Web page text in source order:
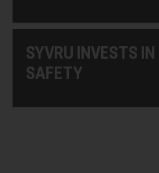
SYVRU INVESTS
SAFETY